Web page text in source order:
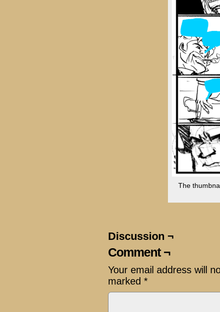
The
Discussion ¬
Comment ¬
Your email address will
marked *